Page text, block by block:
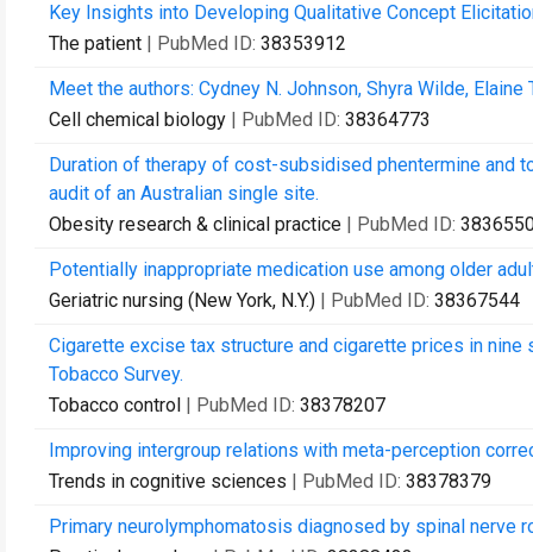
Key Insights into Developing Qualitative Concept
The patient | PubMed ID: 38353912
Meet the authors: Cydney N. Johnson, Shyra Wilde, Elaine
Cell chemical biology | PubMed ID: 38364773
Duration of therapy of cost-subsidised phentermine and
audit of an Australian single site.
Obesity research & clinical practice | PubMed ID:
Potentially inappropriate medication use among older
Geriatric nursing (New York, N.Y.) | PubMed ID: 38367544
Cigarette excise tax structure and cigarette prices in
Tobacco Survey.
Tobacco control | PubMed ID: 38378207
Improving intergroup relations with meta-perception
Trends in cognitive sciences | PubMed ID: 38378379
Primary neurolymphomatosis diagnosed by spinal nerve